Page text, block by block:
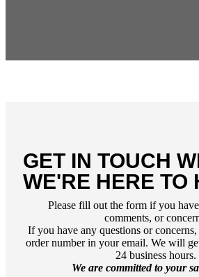
GET IN TOUCH
WE'RE HERE TO
Please fill out the form if you
comments, or
If you have any questions or
order number in your email. We will
24 business hours.
We are committed to your